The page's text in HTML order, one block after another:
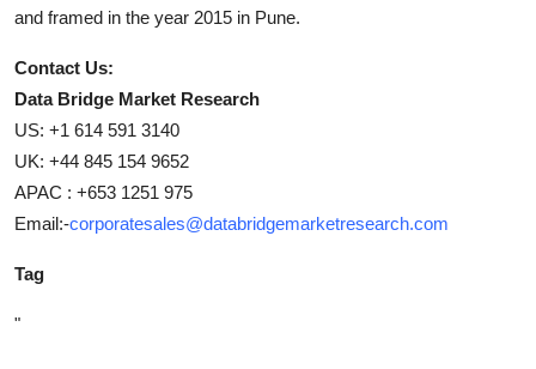
and framed in the year 2015 in Pune.
Contact Us:
Data Bridge Market Research
US: +1 614 591 3140
UK: +44 845 154 9652
APAC : +653 1251 975
Email:-corporatesales@databridgemarketresearch.com
Tag
"